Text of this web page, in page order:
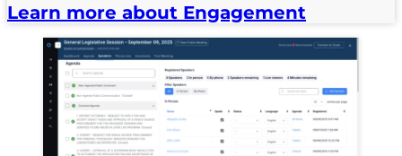
Learn more about Engagement